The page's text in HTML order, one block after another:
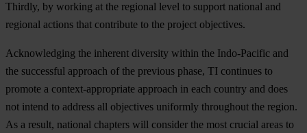
Thirdly, by working at the regional level to support national and
regional actions that contribute to the project objectives.
Acknowledging the inherent diversity within the Indo-Pacific and
the successful approach of the previous phase, TI continues to
promote a context-appropriate approach in each country and does
not intend to address all objectives uniformly throughout the region.
As a result, national chapters will consider the most crucial areas to